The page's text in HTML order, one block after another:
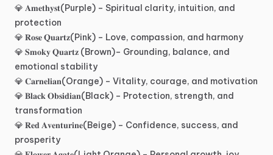
💎 𝐀𝐦𝐞𝐭𝐡𝐲𝐬𝐭(Purple) – Spiritual clarity, intuition, and
protection
💎 𝐑𝐨𝐬𝐞𝐐𝐮𝐚𝐫𝐭𝐳(Pink) – Love, compassion, and harmony
💎 𝐒𝐦𝐨𝐤𝐲𝐐𝐮𝐚𝐫𝐭𝐳 (Brown)– Grounding, balance, and
emotional stability
💎 𝐂𝐚𝐫𝐧𝐞𝐥𝐢𝐚𝐧(Orange) – Vitality, courage, and motivation
💎 𝐁𝐥𝐚𝐜𝐤𝐎𝐛𝐬𝐢𝐝𝐢𝐚𝐧(Black) – Protection, strength, and
transformation
💎 𝐑𝐞𝐝𝐀𝐯𝐞𝐧𝐭𝐮𝐫𝐢𝐧𝐞(Beige) – Confidence, success, and
prosperity